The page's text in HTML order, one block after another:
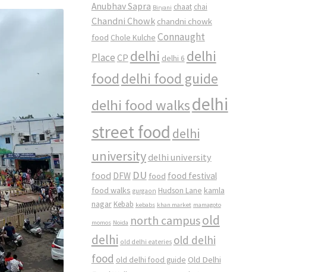
Anubhav Sapra Biryani chaat chai
Chandni Chowk chandni chowk
food Chole Kulche Connaught
Place CP delhi delhi 6 delhi
food delhi food guide
delhi food walksdelhi
street food delhi
university delhi university
food DFW DU food food festival
food walks gurgaon Hudson Lane kamla
nagar Kebab kebabs khan market mamagoto
momos Noida north campusold
delhi old delhi eateries old delhi
food old delhi food guide Old Delhi